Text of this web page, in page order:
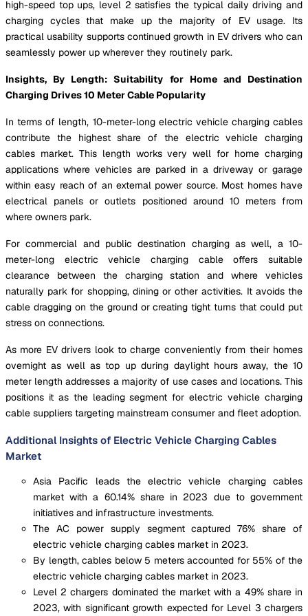
high-speed top ups, level 2 satisfies the typical daily driving and
charging cycles that make up the majority of EV usage. Its
practical usability supports continued growth in EV drivers who can
seamlessly power up wherever they routinely park.
Insights, By Length: Suitability for Home and Destination
Charging Drives 10 Meter Cable Popularity
In terms of length, 10-meter-long electric vehicle charging cables
contribute the highest share of the electric vehicle charging
cables market. This length works very well for home charging
applications where vehicles are parked in a driveway or garage
within easy reach of an external power source. Most homes have
electrical panels or outlets positioned around 10 meters from
where owners park.
For commercial and public destination charging as well, a 10-
meter-long electric vehicle charging cable offers suitable
clearance between the charging station and where vehicles
naturally park for shopping, dining or other activities. It avoids the
cable dragging on the ground or creating tight turns that could put
stress on connections.
As more EV drivers look to charge conveniently from their homes
overnight as well as top up during daylight hours away, the 10
meter length addresses a majority of use cases and locations. This
positions it as the leading segment for electric vehicle charging
cable suppliers targeting mainstream consumer and fleet adoption.
Additional Insights of Electric Vehicle Charging Cables
Market
Asia Pacific leads the electric vehicle charging cables
market with a 60.14% share in 2023 due to government
initiatives and infrastructure investments.
The AC power supply segment captured 76% share of
electric vehicle charging cables market in 2023.
By length, cables below 5 meters accounted for 55% of the
electric vehicle charging cables market in 2023.
Level 2 chargers dominated the market with a 49% share in
2023, with significant growth expected for Level 3 chargers